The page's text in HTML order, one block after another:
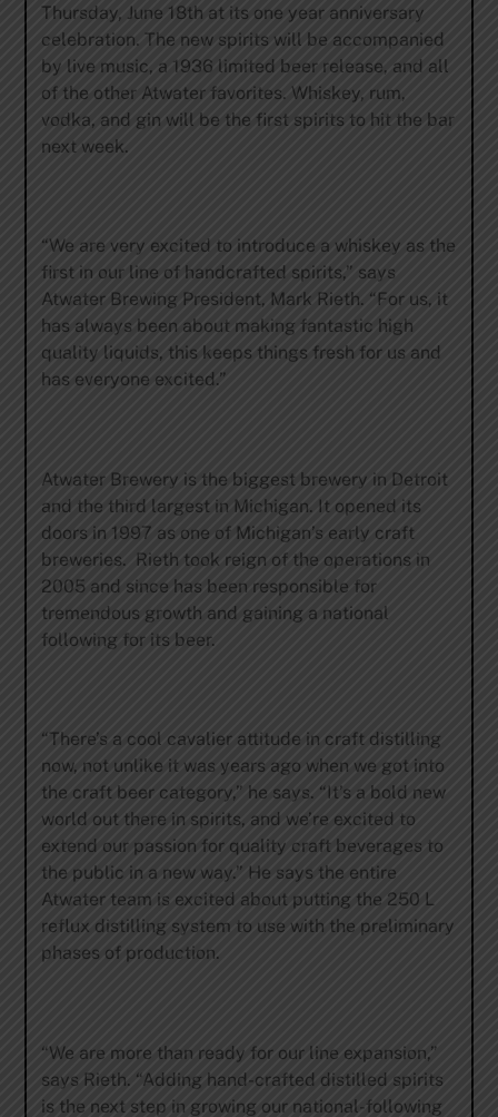
Thursday, June 18th at its one year anniversary
celebration. The new spirits will be accompanied
by live music, a 1936 limited beer release, and all
of the other Atwater favorites. Whiskey, rum,
vodka, and gin will be the first spirits to hit the bar
next week.
“We are very excited to introduce a whiskey as the
first in our line of handcrafted spirits,” says
Atwater Brewing President, Mark Rieth. “For us, it
has always been about making fantastic high
quality liquids, this keeps things fresh for us and
has everyone excited.”
Atwater Brewery is the biggest brewery in Detroit
and the third largest in Michigan. It opened its
doors in 1997 as one of Michigan’s early craft
breweries. Rieth took reign of the operations in
2005 and since has been responsible for
tremendous growth and gaining a national
following for its beer.
“There’s a cool cavalier attitude in craft distilling
now, not unlike it was years ago when we got into
the craft beer category,” he says. “It’s a bold new
world out there in spirits, and we’re excited to
extend our passion for quality craft beverages to
the public in a new way.” He says the entire
Atwater team is excited about putting the 250 L
reflux distilling system to use with the preliminary
phases of production.
“We are more than ready for our line expansion,”
says Rieth. “Adding hand-crafted distilled spirits
is the next step in growing our national-following